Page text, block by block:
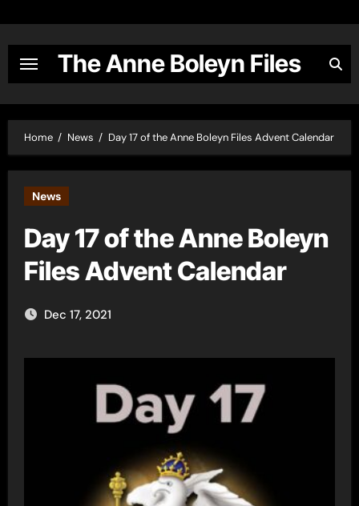
content
The Anne Boleyn Files
Home News Day 17 of the Anne Boleyn Files Advent Calendar
News
Day 17 of the Anne Boleyn
Files Advent Calendar
Dec 17, 2021